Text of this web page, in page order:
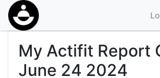
My Actifit Report
June 24 2024